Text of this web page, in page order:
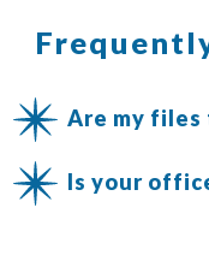
Are my
Is your